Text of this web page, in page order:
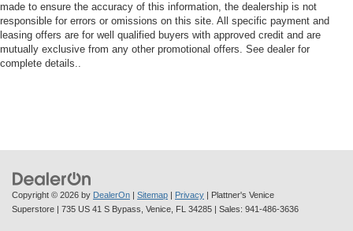
Front head restraint control: Manual front seat head
restraint control
Rear head restraint control: Manual rear seat head
restraint control
steering wheel, you can find the perfect position for all
Manual tilt steering wheel - Easy to fit in. The most
comfortable position for your steering wheel while you
made to ensure the accuracy of this information, the dealership is not
responsible for errors or omissions on this site. All specific payment and
leasing offers are for well qualified buyers with approved credit and are
mutually exclusive from any other promotional offers. See dealer for
complete details..
Copyright © 2026 by DealerOn Sitemap Privacy | Plattner's Venice
Superstore
735 US 41 S Bypass, Venice, FL 34285 | Sales: 941-486-3636